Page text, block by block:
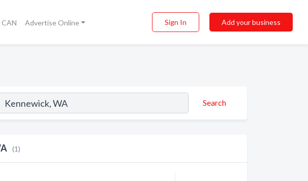
CAN Advertise Online Sign In Add your business
Search
(1)